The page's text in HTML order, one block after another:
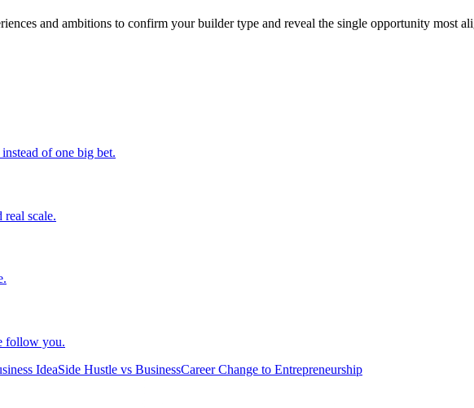
and ambitions to confirm your builder type and reveal the single opportunity most
of one big bet.
scale.
follow you.
IdeaSide Hustle vs BusinessCareer Change to Entrepreneurship